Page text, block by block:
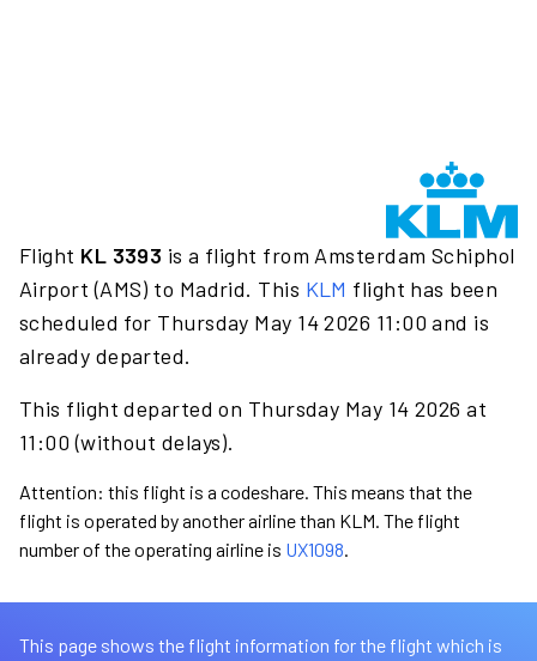
Flight KL 3393 is a flight from Amsterdam Schiphol
Airport (AMS) to Madrid. This KLM flight has been
scheduled for Thursday May 14 2026 11:00 and is
already departed.
This flight departed on Thursday May 14 2026 at
11:00 (without delays).
Attention: this flight is a codeshare. This means that the
flight is operated by another airline than KLM. The flight
number of the operating airline is UX1098.
This page shows the flight information for the flight which is